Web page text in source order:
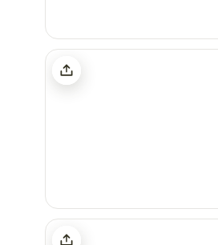
Holyrood Farm Campsite
Ninham Country Holidays